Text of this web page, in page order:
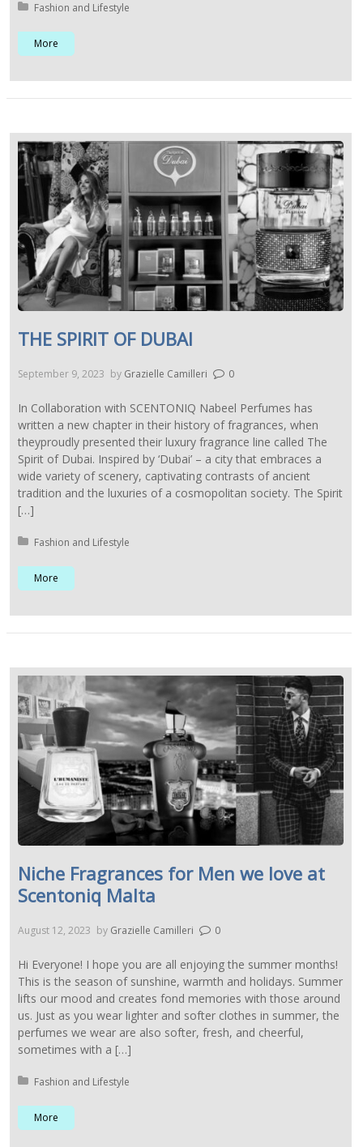
Posted in:
Fashion and Lifestyle
More
THE SPIRIT OF DUBAI
September 9, 2023 by Grazielle Camilleri 0
In Collaboration with SCENTONIQ Nabeel Perfumes has
written a new chapter in their history of fragrances, when
theyproudly presented their luxury fragrance line called The
Spirit of Dubai. Inspired by ‘Dubai’ – a city that embraces a
wide variety of scenery, captivating contrasts of ancient
tradition and the luxuries of a cosmopolitan society. The Spirit
[…]
Posted in:
Fashion and Lifestyle
More
Niche Fragrances for Men we love at
Scentoniq Malta
August 12, 2023 by Grazielle Camilleri 0
Hi Everyone! I hope you are all enjoying the summer months!
This is the season of sunshine, warmth and holidays. Summer
lifts our mood and creates fond memories with those around
us. Just as you wear lighter and softer clothes in summer, the
perfumes we wear are also softer, fresh, and cheerful,
sometimes with a […]
Posted in:
Fashion and Lifestyle
More